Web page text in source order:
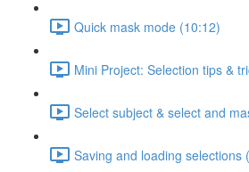
Quick mask mode (10:12)
Mini Project: Selection tips &
Select subject & select and
Saving and loading selections